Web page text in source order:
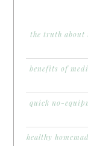
the truth about
benefits of
quick no-
healthy